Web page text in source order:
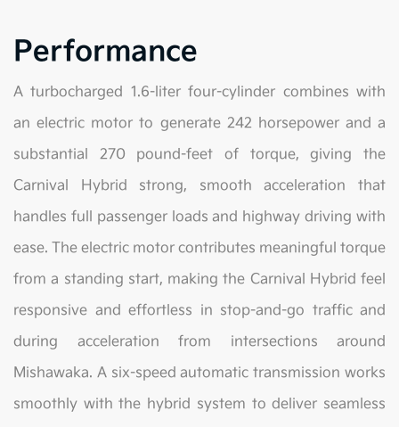
Performance
A turbocharged 1.6-liter four-cylinder combines with
an electric motor to generate 242 horsepower and a
substantial 270 pound-feet of torque, giving the
Carnival Hybrid strong, smooth acceleration that
handles full passenger loads and highway driving with
ease. The electric motor contributes meaningful torque
from a standing start, making the Carnival Hybrid feel
responsive and effortless in stop-and-go traffic and
during acceleration from intersections around
Mishawaka. A six-speed automatic transmission works
smoothly with the hybrid system to deliver seamless